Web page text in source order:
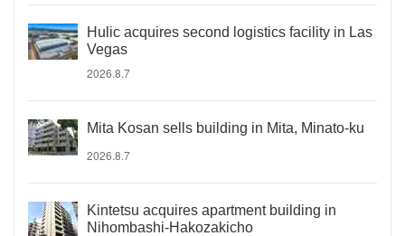
Hulic acquires second logistics facility in Las
Vegas
2026.8.7
Mita Kosan sells building in Mita, Minato-ku
2026.8.7
Kintetsu acquires apartment building in
Nihombashi-Hakozakicho